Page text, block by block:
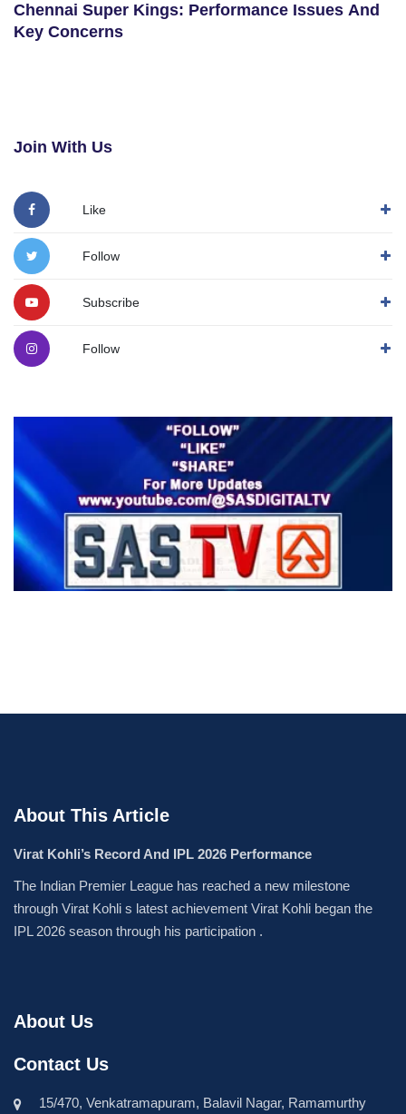
Chennai Super Kings: Performance Issues And
Key Concerns
Join With Us
Like
Follow
Subscribe
Follow
About This Article
Virat Kohli’s Record And IPL 2026 Performance
The Indian Premier League has reached a new milestone
through Virat Kohli s latest achievement Virat Kohli began the
IPL 2026 season through his participation .
About Us
Contact Us
15/470, Venkatramapuram, Balavil Nagar, Ramamurthy